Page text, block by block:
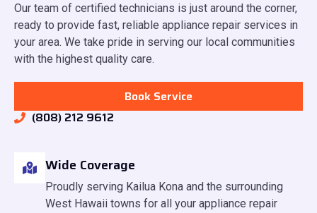
Our team of certified technicians is just around the corner,
ready to provide fast, reliable appliance repair services in
your area. We take pride in serving our local communities
with the highest quality care.
Book Service
(808) 212 9612
Wide Coverage
Proudly serving Kailua Kona and the surrounding
West Hawaii towns for all your appliance repair